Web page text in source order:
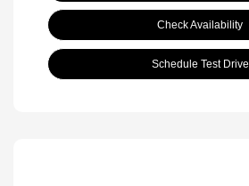
Check Availability
Schedule Test Drive